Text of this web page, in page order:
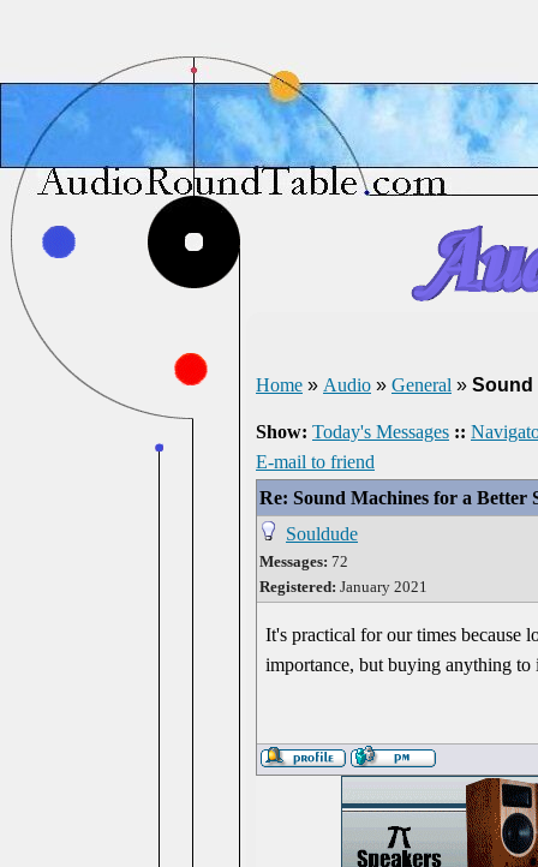
Home » Audio » General » Sound
Show: Today's Messages ::
E-mail to friend
Re: Sound Machines for a Better
Souldude
Messages: 72
Registered: January 2021
It's practical for our times because
importance, but buying anything to